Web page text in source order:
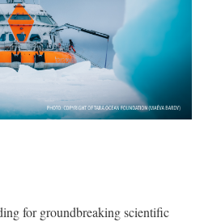
for groundbreaking scientific